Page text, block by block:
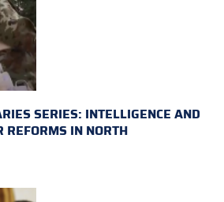
SERIES: INTELLIGENCE AND
REFORMS IN NORTH